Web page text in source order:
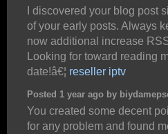
I discovered your blog post
of your early posts. Always
now additional increase
Looking for toward reading
date!â€¦ reseller iptv
Posted 1 year ago by
You created some decent
for any problem and found